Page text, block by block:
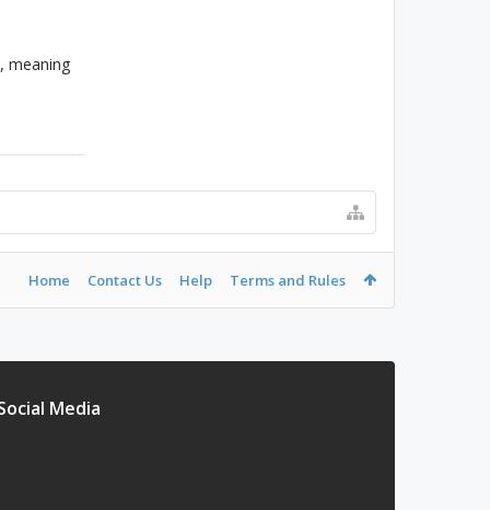
meaning
Home Contact Us Help Terms and Rules
Media